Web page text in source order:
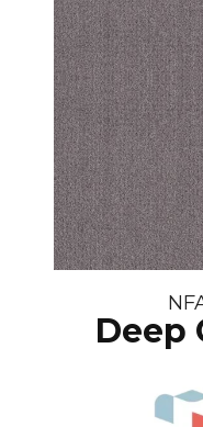
Deep